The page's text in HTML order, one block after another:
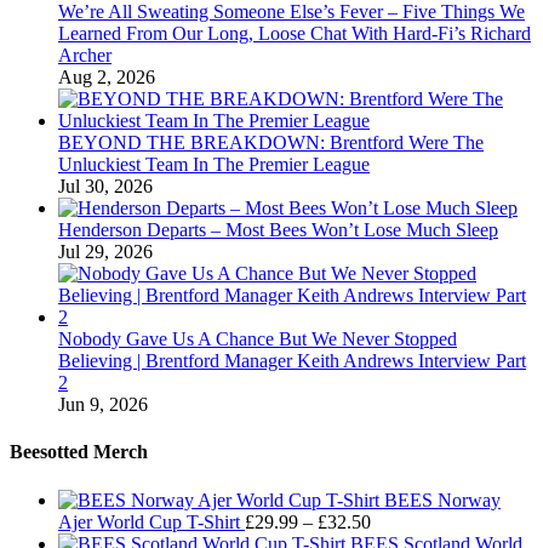
We’re All Sweating Someone Else’s Fever – Five Things We
Learned From Our Long, Loose Chat With Hard-Fi’s Richard
Archer
Aug 2, 2026
BEYOND THE BREAKDOWN: Brentford Were The
Unluckiest Team In The Premier League
Jul 30, 2026
Henderson Departs – Most Bees Won’t Lose Much Sleep
Jul 29, 2026
Nobody Gave Us A Chance But We Never Stopped
Believing | Brentford Manager Keith Andrews Interview Part
2
Jun 9, 2026
Beesotted Merch
BEES Norway
Ajer World Cup T-Shirt £29.99 – £32.50Price
range:
BEES Scotland World